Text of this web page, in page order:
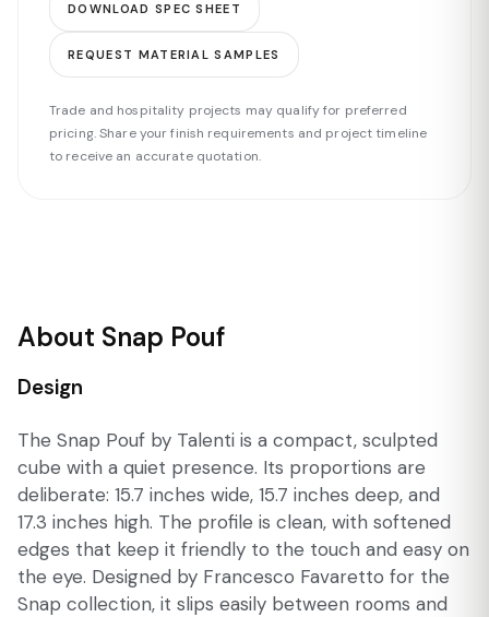
DOWNLOAD SPEC SHEET
REQUEST MATERIAL SAMPLES
Trade and hospitality projects may qualify for preferred
pricing. Share your finish requirements and project timeline
to receive an accurate quotation.
About Snap Pouf
Design
The Snap Pouf by Talenti is a compact, sculpted
cube with a quiet presence. Its proportions are
deliberate: 15.7 inches wide, 15.7 inches deep, and
17.3 inches high. The profile is clean, with softened
edges that keep it friendly to the touch and easy on
the eye. Designed by Francesco Favaretto for the
Snap collection, it slips easily between rooms and